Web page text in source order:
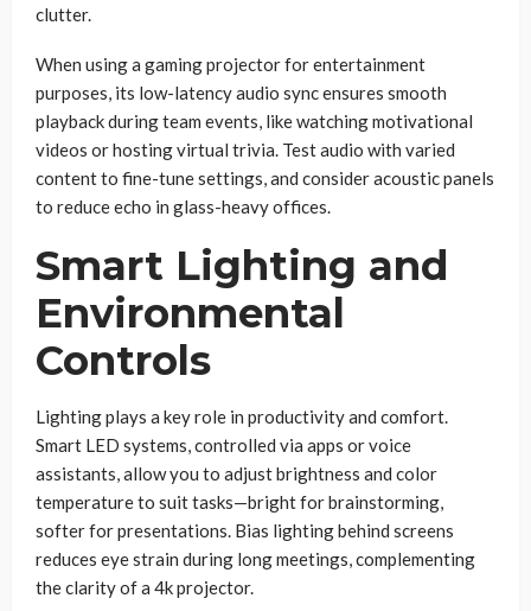
clutter.
When using a gaming projector for entertainment
purposes, its low-latency audio sync ensures smooth
playback during team events, like watching motivational
videos or hosting virtual trivia. Test audio with varied
content to fine-tune settings, and consider acoustic panels
to reduce echo in glass-heavy offices.
Smart Lighting and
Environmental
Controls
Lighting plays a key role in productivity and comfort.
Smart LED systems, controlled via apps or voice
assistants, allow you to adjust brightness and color
temperature to suit tasks—bright for brainstorming,
softer for presentations. Bias lighting behind screens
reduces eye strain during long meetings, complementing
the clarity of a 4k projector.